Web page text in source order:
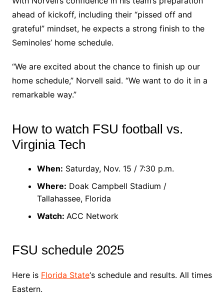
ahead of kickoff, including their “pissed off and
grateful” mindset, he expects a strong finish to the
Seminoles’ home schedule.
“We are excited about the chance to finish up our
home schedule,” Norvell said. “We want to do it in a
remarkable way.”
How to watch FSU football vs.
Virginia Tech
When: Saturday, Nov. 15 / 7:30 p.m.
Where: Doak Campbell Stadium /
Tallahassee, Florida
Watch: ACC Network
FSU schedule 2025
Here is Florida State‘s schedule and results. All times
Eastern.